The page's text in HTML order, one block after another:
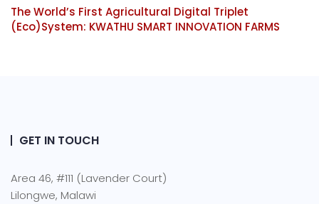
The World’s First Agricultural Digital Triplet
(Eco)System: KWATHU SMART INNOVATION FARMS
GET IN TOUCH
Area 46, #111 (Lavender Court)
Lilongwe, Malawi